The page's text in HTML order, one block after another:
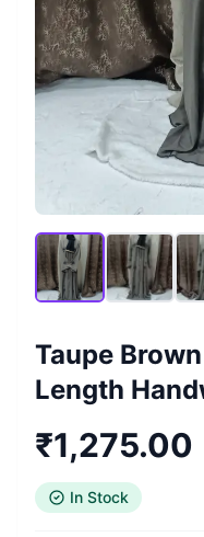
Taupe
Length
₹1,275.00
In Stock